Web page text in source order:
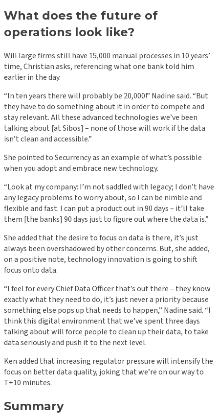
What does the future of
operations look like?
Will large firms still have 15,000 manual processes in 10 years’
time, Christian asks, referencing what one bank told him
earlier in the day.
“In ten years there will probably be 20,000!” Nadine said. “But
they have to do something about it in order to compete and
stay relevant. All these advanced technologies we’ve been
talking about [at Sibos] – none of those will work if the data
isn’t clean and accessible.”
She pointed to Securrency as an example of what’s possible
when you adopt and embrace new technology.
“Look at my company: I’m not saddled with legacy; I don’t have
any legacy problems to worry about, so I can be nimble and
flexible and fast. I can put a product out in 90 days – it’ll take
them [the banks] 90 days just to figure out where the data is.”
She added that the desire to focus on data is there, it’s just
always been overshadowed by other concerns. But, she added,
on a positive note, technology innovation is going to shift
focus onto data.
“I feel for every Chief Data Officer that’s out there – they know
exactly what they need to do, it’s just never a priority because
something else pops up that needs to happen,” Nadine said. “I
think this digital environment that we’ve spent three days
talking about will force people to clean up their data, to take
data seriously and push it to the next level.
Ken added that increasing regulator pressure will intensify the
focus on better data quality, joking that we’re on our way to
T+10 minutes.
Summary